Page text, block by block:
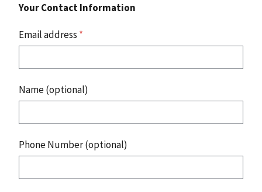
Your Contact Information
Email address *
Name (optional)
Phone Number (optional)